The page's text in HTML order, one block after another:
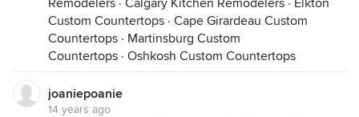
Remodelers · Calgary Kitchen Remodelers · Elkton
Custom Countertops · Cape Girardeau Custom
Countertops · Martinsburg Custom
Countertops · Oshkosh Custom Countertops
joaniepoanie
14 years ago